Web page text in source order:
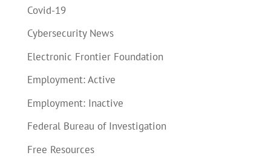
Covid-19
Cybersecurity News
Electronic Frontier Foundation
Employment: Active
Employment: Inactive
Federal Bureau of Investigation
Free Resources